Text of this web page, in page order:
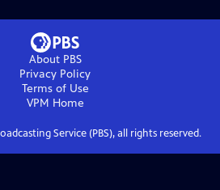
About PBS
Privacy Policy
Terms of Use
VPM Home
Service (PBS), all rights reserved.